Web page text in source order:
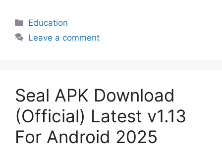
Categories
Education
Leave a comment
Seal APK Download
(Official) Latest v1.13
For Android 2025